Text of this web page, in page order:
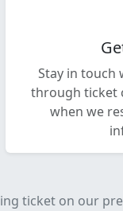
Stay in touch
through ticket
when we
ticket on our